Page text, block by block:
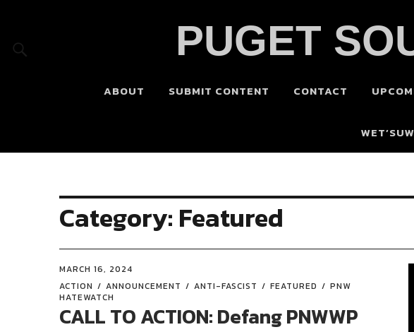
PUGET
ABOUT SUBMIT CONTENT CONTACT
Category: Featured
MARCH 16, 2024
ACTION
ANNOUNCEMENT ANTI-FASCIST FEATURED
PNW
HATEWATCH
CALL TO ACTION: Defang PNWWP